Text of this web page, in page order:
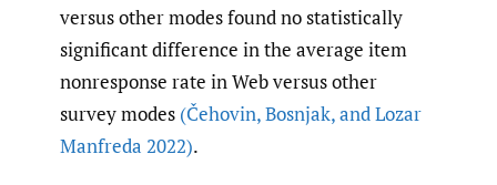
versus other modes found no statistically
significant difference in the average item
nonresponse rate in Web versus other
survey modes (Čehovin,Bosnjak,and Lozar
Manfreda 2022).